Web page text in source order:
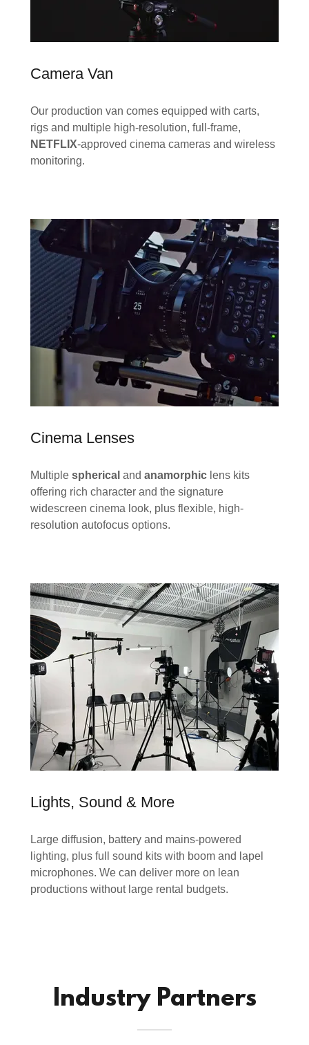
Camera Van
Our production van comes equipped with carts,
rigs and multiple high-resolution, full-frame,
NETFLIX-approved cinema cameras and wireless
monitoring.
Cinema Lenses
Multiple spherical and anamorphic lens kits
offering rich character and the signature
widescreen cinema look, plus flexible, high-
resolution autofocus options.
Lights, Sound & More
Large diffusion, battery and mains-powered
lighting, plus full sound kits with boom and lapel
microphones. We can deliver more on lean
productions without large rental budgets.
Industry Partners